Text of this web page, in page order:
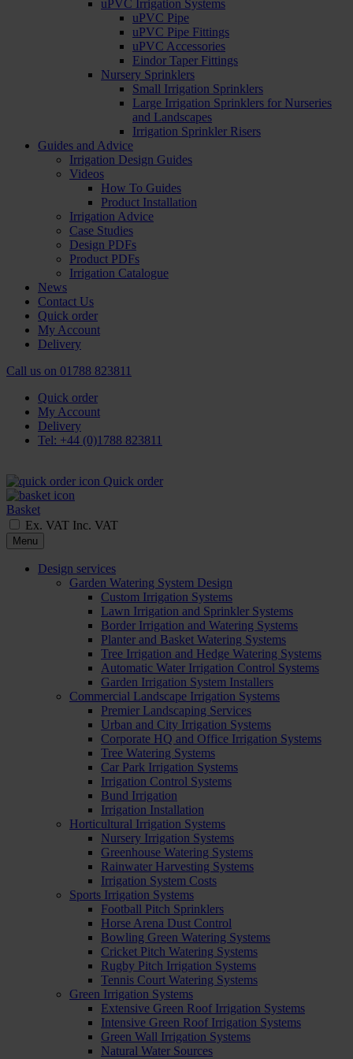
uPVC Irrigation Systems
uPVC Pipe
uPVC Pipe Fittings
uPVC Accessories
Eindor Taper Fittings
Nursery Sprinklers
Small Irrigation Sprinklers
Large Irrigation Sprinklers for Nurseries
and Landscapes
Irrigation Sprinkler Risers
Guides and Advice
Irrigation Design Guides
Videos
How To Guides
Product Installation
Irrigation Advice
Case Studies
Design PDFs
Product PDFs
Irrigation Catalogue
News
Contact Us
Quick order
My Account
Delivery
Call us on 01788 823811
Quick order
My Account
Delivery
Tel: +44 (0)1788 823811
Quick order
Basket
Ex. VAT Inc. VAT
Menu
Design services
Garden Watering System Design
Custom Irrigation Systems
Lawn Irrigation and Sprinkler Systems
Border Irrigation and Watering Systems
Planter and Basket Watering Systems
Tree Irrigation and Hedge Watering Systems
Automatic Water Irrigation Control Systems
Garden Irrigation System Installers
Commercial Landscape Irrigation Systems
Premier Landscaping Services
Urban and City Irrigation Systems
Corporate HQ and Office Irrigation Systems
Tree Watering Systems
Car Park Irrigation Systems
Irrigation Control Systems
Bund Irrigation
Irrigation Installation
Horticultural Irrigation Systems
Nursery Irrigation Systems
Greenhouse Watering Systems
Rainwater Harvesting Systems
Irrigation System Costs
Sports Irrigation Systems
Football Pitch Sprinklers
Horse Arena Dust Control
Bowling Green Watering Systems
Cricket Pitch Watering Systems
Rugby Pitch Irrigation Systems
Tennis Court Watering Systems
Green Irrigation Systems
Extensive Green Roof Irrigation Systems
Intensive Green Roof Irrigation Systems
Green Wall Irrigation Systems
Natural Water Sources